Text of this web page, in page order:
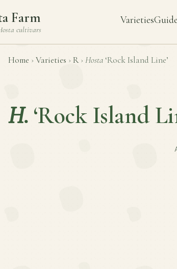
Farm
cultivars
Varieties
Home › Varieties › R› Hosta ‘Rock Island Line’
H. ‘Rock Island